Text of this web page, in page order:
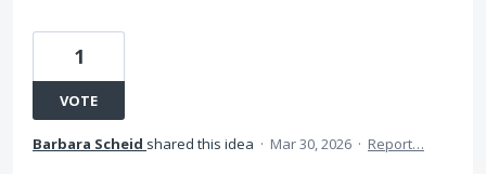
1
VOTE
Barbara Scheid shared this idea · Mar 30, 2026 · Report…